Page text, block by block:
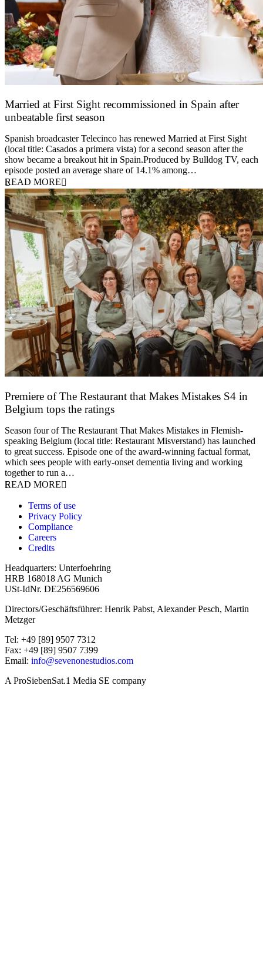
Married at First Sight recommissioned in Spain after
unbeatable first season
Spanish broadcaster Telecinco has renewed Married at First Sight
(local title: Casados a primera vista) for a second season after the
show became a breakout hit in Spain.Produced by Bulldog TV, each
episode posted an average share of 14.1% among…
READ MORE
Premiere of The Restaurant that Makes Mistakes S4 in
Belgium tops the ratings
Season four of The Restaurant That Makes Mistakes in Flemish-
speaking Belgium (local title: Restaurant Misverstand) has launched
to great success. Episode one of the award-winning factual format,
which sees people with early-onset dementia living and working
together to run a…
READ MORE
Terms of use
Privacy Policy
Compliance
Careers
Credits
Headquarters: Unterfoehring
HRB 168018 AG Munich
USt-IdNr. DE256569606
Directors/Geschäftsführer: Henrik Pabst, Alexander Pesch, Martin
Metzger
Tel: +49 [89] 9507 7312
Fax: +49 [89] 9507 7399
Email: info@sevenonestudios.com
A ProSiebenSat.1 Media SE company